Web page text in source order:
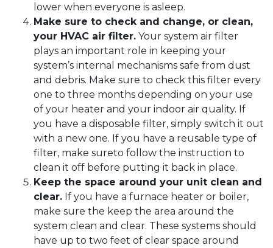
lower when everyone is asleep.
Make sure to check and change, or clean,
your HVAC air filter. Your system air filter
plays an important role in keeping your
system’s internal mechanisms safe from dust
and debris. Make sure to check this filter every
one to three months depending on your use
of your heater and your indoor air quality. If
you have a disposable filter, simply switch it out
with a new one. If you have a reusable type of
filter, make sureto follow the instruction to
clean it off before putting it back in place.
Keep the space around your unit clean and
clear. If you have a furnace heater or boiler,
make sure the keep the area around the
system clean and clear. These systems should
have up to two feet of clear space around